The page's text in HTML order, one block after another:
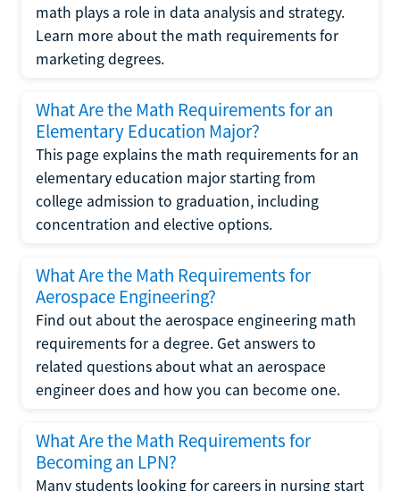
math plays a role in data analysis and strategy.
Learn more about the math requirements for
marketing degrees.
What Are the Math Requirements for an
Elementary Education Major?
This page explains the math requirements for an
elementary education major starting from
college admission to graduation, including
concentration and elective options.
What Are the Math Requirements for
Aerospace Engineering?
Find out about the aerospace engineering math
requirements for a degree. Get answers to
related questions about what an aerospace
engineer does and how you can become one.
What Are the Math Requirements for
Becoming an LPN?
Many students looking for careers in nursing start